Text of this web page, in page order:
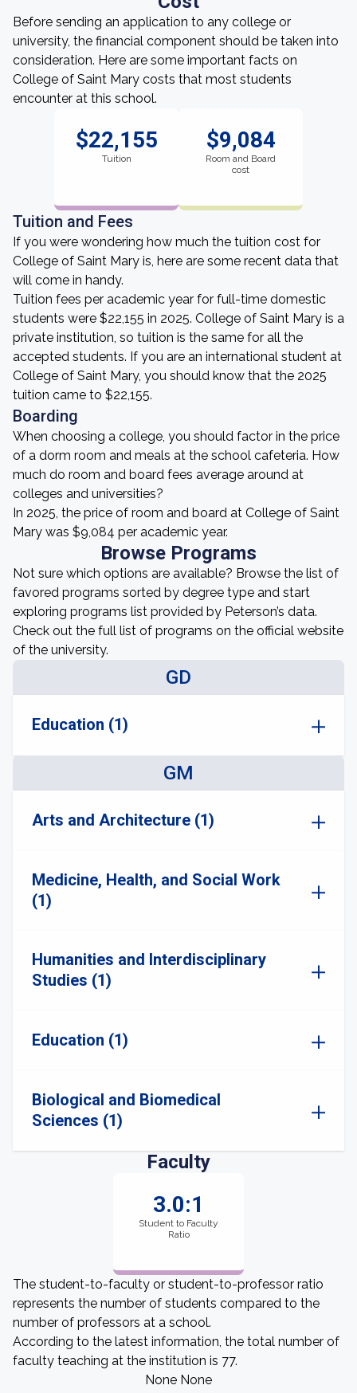
Before sending an application to any college or
university, the financial component should be taken into
consideration. Here are some important facts on
College of Saint Mary costs that most students
encounter at this school.
$22,155
Tuition
$9,084
Room and Board
cost
Tuition and Fees
If you were wondering how much the tuition cost for
College of Saint Mary is, here are some recent data that
will come in handy.
Tuition fees per academic year for full-time domestic
students were $22,155 in 2025. College of Saint Mary is a
private institution, so tuition is the same for all the
accepted students. If you are an international student at
College of Saint Mary, you should know that the 2025
tuition came to $22,155.
Boarding
When choosing a college, you should factor in the price
of a dorm room and meals at the school cafeteria. How
much do room and board fees average around at
colleges and universities?
In 2025, the price of room and board at College of Saint
Mary was $9,084 per academic year.
Browse Programs
Not sure which options are available? Browse the list of
favored programs sorted by degree type and start
exploring programs list provided by Peterson’s data.
Check out the full list of programs on the official website
of the university.
GD
Education (1)
GM
Arts and Architecture (1)
Medicine, Health, and Social Work
(1)
Humanities and Interdisciplinary
Studies (1)
Education (1)
Biological and Biomedical
Sciences (1)
Faculty
3.0:1
Student to Faculty
Ratio
The student-to-faculty or student-to-professor ratio
represents the number of students compared to the
number of professors at a school.
According to the latest information, the total number of
faculty teaching at the institution is 77.
None None